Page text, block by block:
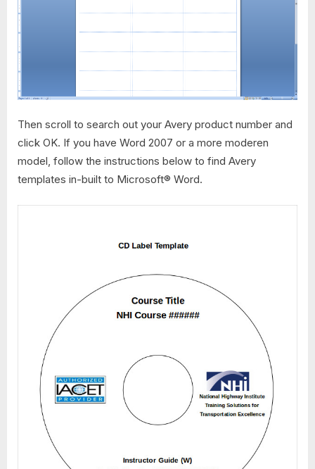
Then scroll to search out your Avery product number and
click OK. If you have Word 2007 or a more moderen
model, follow the instructions below to find Avery
templates in-built to Microsoft® Word.